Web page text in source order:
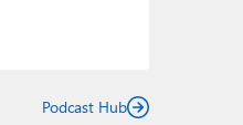
Podcast Hub